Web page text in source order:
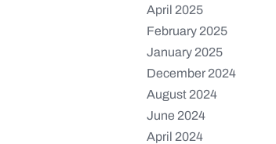
April 2025
February 2025
January 2025
December 2024
August 2024
June 2024
April 2024